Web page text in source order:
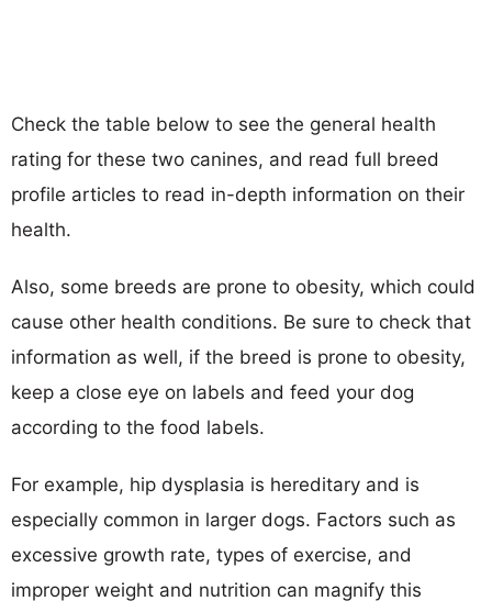
Check the table below to see the general health
rating for these two canines, and read full breed
profile articles to read in-depth information on their
health.
Also, some breeds are prone to obesity, which could
cause other health conditions. Be sure to check that
information as well, if the breed is prone to obesity,
keep a close eye on labels and feed your dog
according to the food labels.
For example, hip dysplasia is hereditary and is
especially common in larger dogs. Factors such as
excessive growth rate, types of exercise, and
improper weight and nutrition can magnify this